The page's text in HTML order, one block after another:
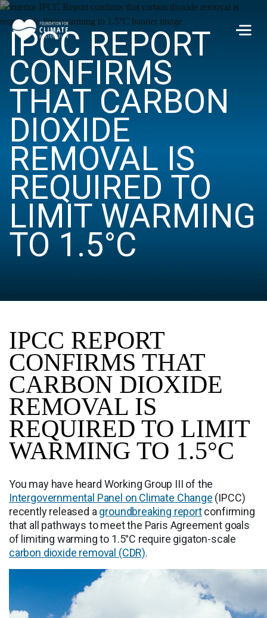
Skip to main content
IPCC REPORT
CONFIRMS
THAT CARBON
DIOXIDE
REMOVAL IS
REQUIRED TO
LIMIT WARMING
TO 1.5°C
IPCC REPORT
CONFIRMS THAT
CARBON DIOXIDE
REMOVAL IS
REQUIRED TO LIMIT
WARMING TO 1.5°C
You may have heard Working Group III of the
Intergovernmental Panel on Climate Change (IPCC)
recently released a groundbreaking reportconfirming
that all pathways to meet the Paris Agreement goals
of limiting warming to 1.5°C require gigaton-scale
carbon dioxide removal (CDR).